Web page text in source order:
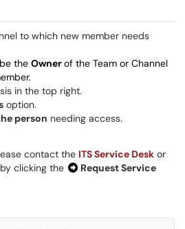
to which new member needs
the Ownerof the Team or Channel
in the top right.
option.
person needing access.
contact the ITS Service Desk or
clicking the
Request Service